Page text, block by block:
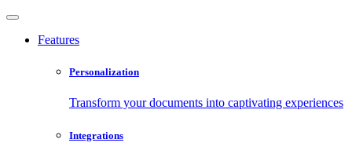
Features
Personalization
Transform your documents into captivating experiences
Integrations